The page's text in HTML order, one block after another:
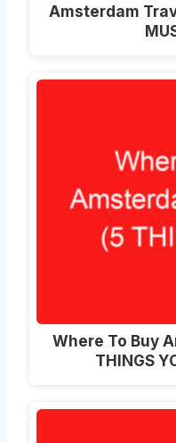
Amsterdam
Where To Buy
THINGS